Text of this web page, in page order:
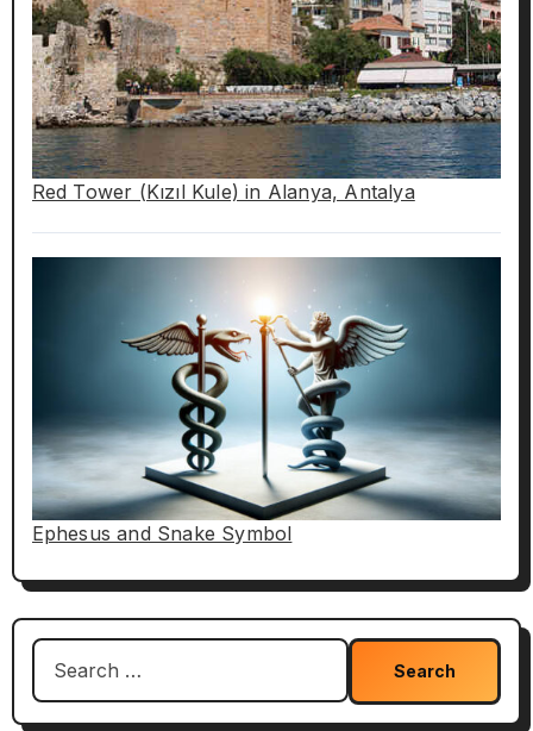
Red Tower (Kızıl Kule) in Alanya, Antalya
Ephesus and Snake Symbol
Search